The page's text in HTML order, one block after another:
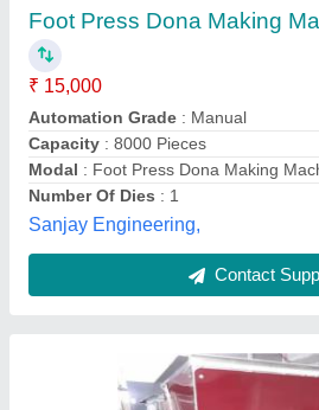
Production Capacity: 2500
₹ 24,999
Dona Material : Paper
Frequency : 50 Hz
Number Of Dies
: 1 Dies
Power Consumption
Smbi Machines Private Limited,
Contact